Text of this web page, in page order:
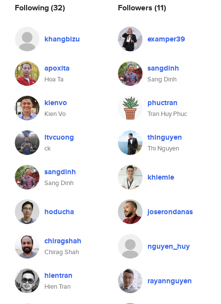
Following(32)
khangbizu
apoxita
Hoa Ta
kienvo
Kien Vo
ltvcuong
ck
sangdinh
Sang Dinh
hoducha
chiragshah
Chirag Shah
hientran
Hien Tran
Followers (11)
examper39
sangdinh
Sang Dinh
phuctran
Tran Huy Phuc
thinguyen
Thi Nguyen
khiemle
joserondanas
nguyen_huy
rayannguyen